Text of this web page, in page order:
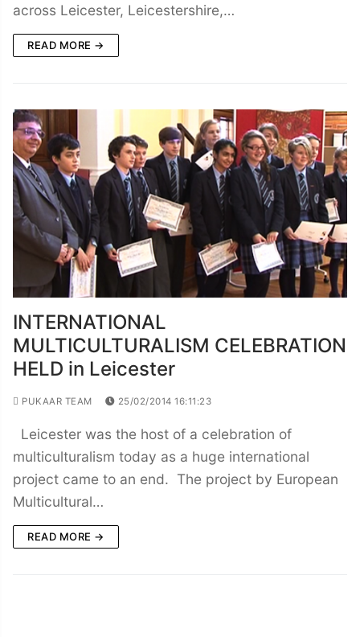
across Leicester, Leicestershire,…
READ MORE →
INTERNATIONAL
MULTICULTURALISM CELEBRATION
HELD in Leicester
PUKAAR TEAM 25/02/2014 16:11:23
Leicester was the host of a celebration of
multiculturalism today as a huge international
project came to an end. The project by European
Multicultural…
READ MORE →